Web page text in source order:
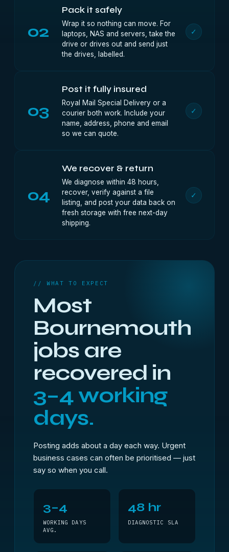
02
Pack it safely
Wrap it so nothing can move. For
laptops, NAS and servers, take the
drive or drives out and send just
the drives, labelled.
✓
03
Post it fully insured
Royal Mail Special Delivery or a
courier both work. Include your
name, address, phone and email
so we can quote.
✓
04
We recover & return
We diagnose within 48 hours,
recover, verify against a file
listing, and post your data back on
fresh storage with free next-day
shipping.
✓
// WHAT TO EXPECT
Most
Bournemouth
jobs are
recovered in
3–4 working
days.
Posting adds about a day each way. Urgent
business cases can often be prioritised — just
say so when you call.
3–4
WORKING DAYS
AVG.
48 hr
DIAGNOSTIC SLA